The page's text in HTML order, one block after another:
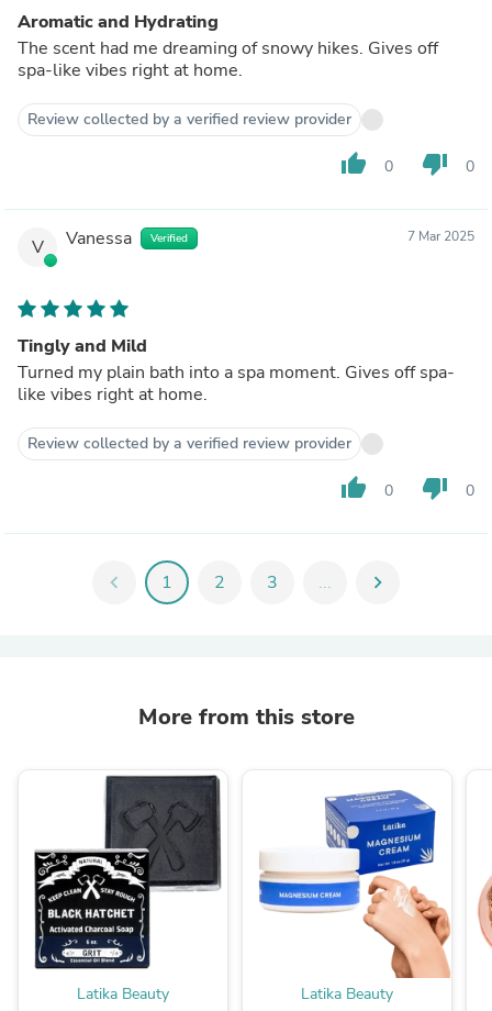
Aromatic and Hydrating
The scent had me dreaming of snowy hikes. Gives off
spa-like vibes right at home.
Review collected by a verified review provider
thumb_up 0 thumb_down 0
V Vanessa Verified 7 Mar 2025
Tingly and Mild
Turned my plain bath into a spa moment. Gives off spa-
like vibes right at home.
Review collected by a verified review provider
thumb_up 0 thumb_down 0
chevron_left 1 2 3 ... chevron_right
More from this store
Latika Beauty Latika Beauty